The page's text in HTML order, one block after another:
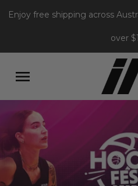
Enjoy free shipping across
over